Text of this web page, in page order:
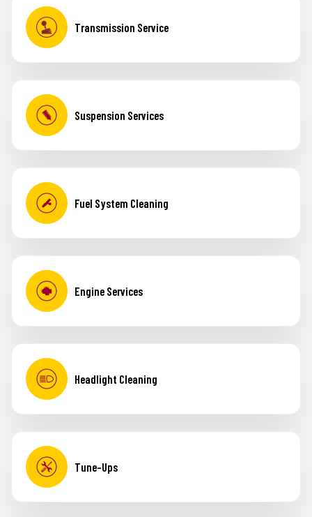
Transmission Service
Suspension Services
Fuel System Cleaning
Engine Services
Headlight Cleaning
Tune-Ups